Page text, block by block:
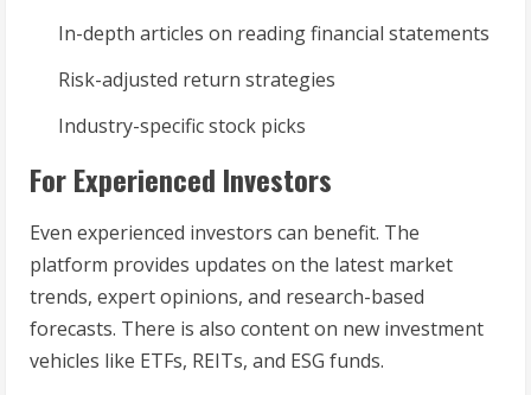
In-depth articles on reading financial statements
Risk-adjusted return strategies
Industry-specific stock picks
For Experienced Investors
Even experienced investors can benefit. The
platform provides updates on the latest market
trends, expert opinions, and research-based
forecasts. There is also content on new investment
vehicles like ETFs, REITs, and ESG funds.